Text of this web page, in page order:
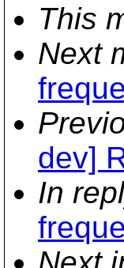
This
Next
dev]
In